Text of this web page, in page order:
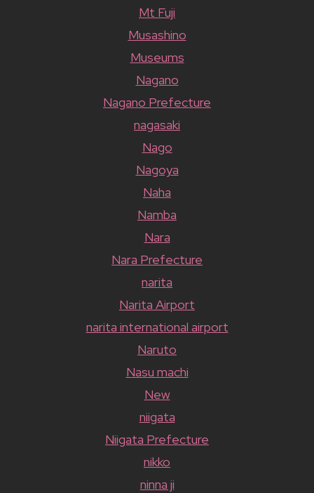
Mt Fuji
Musashino
Museums
Nagano
Nagano Prefecture
nagasaki
Nago
Nagoya
Naha
Namba
Nara
Nara Prefecture
narita
Narita Airport
narita international airport
Naruto
Nasu machi
New
niigata
Niigata Prefecture
nikko
ninna ji